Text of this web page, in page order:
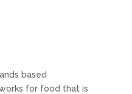
based
for food that is